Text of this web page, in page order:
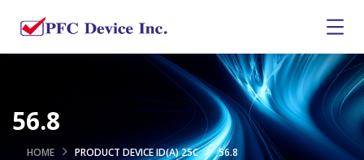
56.8
HOME PRODUCT DEVICE ID(A) 25C 56.8